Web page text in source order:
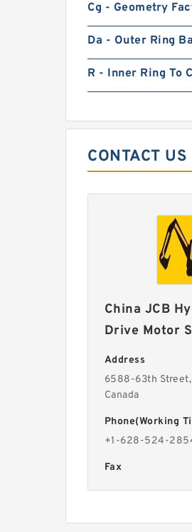
Cg - Geometry
Da - Outer Ring
R - Inner Ring To
CONTACT US
China JCB
Drive Motor
Address
6588-63th Street,
Canada
Phone(Working
+1-628-524-
Fax